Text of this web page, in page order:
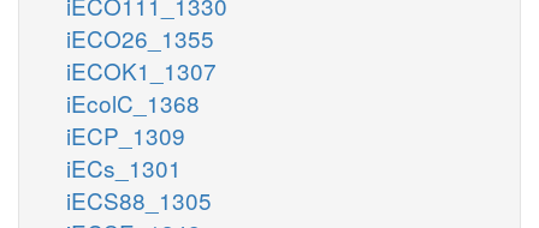
iECO26_1355
iECOK1_1307
iEcolC_1368
iECP_1309
iECs_1301
iECS88_1305